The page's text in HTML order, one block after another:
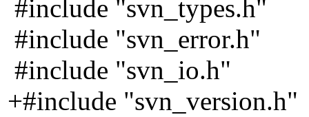
#include "svn_types.h"
#include "svn_error.h"
#include "svn_io.h"
+#include "svn_version.h"